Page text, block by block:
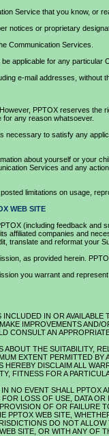
Service that you know, or
notices or proprietary
Communication Services.
applicable for any particular
e-mail addresses, without
PPTOX reserves
for any reason whatsoever.
to satisfy any
about yourself or your
Services and any
limitations on usage,
WEB SITE
(including feedback
affiliated companies and
translate and reformat your
as provided herein.
you warrant and
IN OR
IMPROVEMENTS
CONSULT AN
THE SUITABILITY,
EXTENT PERMITTED
DISCLAIM ALL
FITNESS FOR A
NO EVENT SHALL
LOSS OF USE, DATA
OF OR
PPTOX WEB SITE,
DO NOT
SITE, OR WITH ANY OF